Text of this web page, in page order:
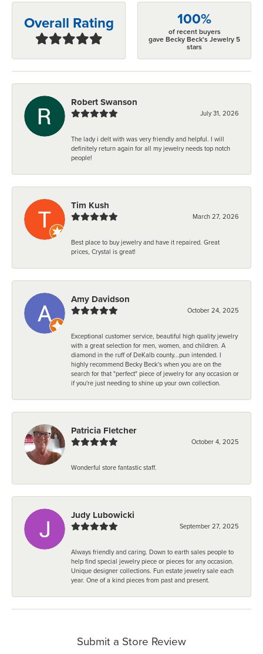
Overall Rating 100%
of recent buyers
gave Becky Beck's Jewelry 5
stars
Robert Swanson
July 31, 2026
The lady i delt with was very friendly and helpful. I will
definitely return again for all my jewelry needs top notch
people!
Tim Kush
March 27, 2026
Best place to buy jewelry and have it repaired. Great
prices, Crystal is great!
Amy Davidson
October 24, 2025
Exceptional customer service, beautiful high quality jewelry
with a great selection for men, women, and children. A
diamond in the ruff of DeKalb county...pun intended. I
highly recommend Becky Beck's when you are on the
search for that "perfect" piece of jewelry for any occasion or
if you're just needing to shine up your own collection.
Patricia Fletcher
October 4, 2025
Wonderful store fantastic staff.
Judy Lubowicki
September 27, 2025
Always friendly and caring. Down to earth sales people to
help find special jewelry piece or pieces for any occasion.
Unique designer collections. Fun estate jewelry sale each
year. One of a kind pieces from past and present.
Submit a Store Review